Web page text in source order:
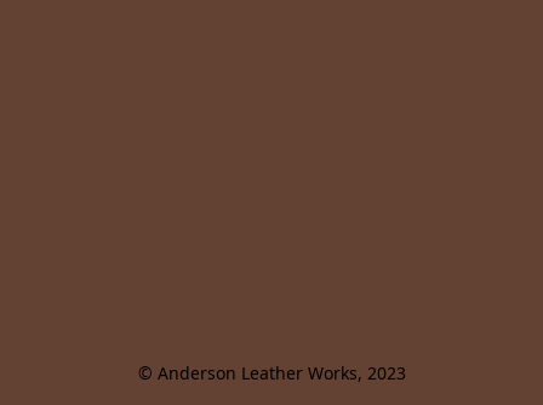
© Anderson Leather Works, 2023